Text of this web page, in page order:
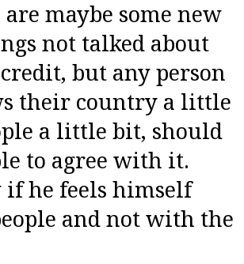
maybe some new
not talked about
but any person
their country a little
a little bit, should
to agree with it.
if he feels himself
and not with the